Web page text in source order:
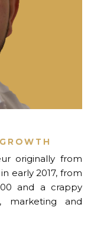
originally from
early 2017, from
and a crappy
marketing and